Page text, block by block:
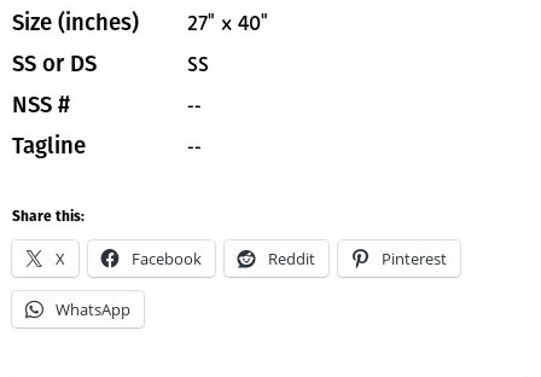
Size (inches) 27" x 40"
SS or DS SS
NSS # --
Tagline --
Share this:
X Facebook Reddit Pinterest
WhatsApp